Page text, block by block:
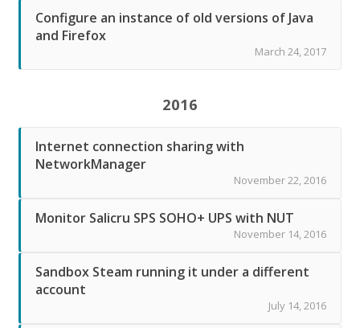
Configure an instance of old versions of Java
and Firefox
March 24, 2017
2016
Internet connection sharing with
NetworkManager
November 22, 2016
Monitor Salicru SPS SOHO+ UPS with NUT
November 14, 2016
Sandbox Steam running it under a different
account
July 14, 2016